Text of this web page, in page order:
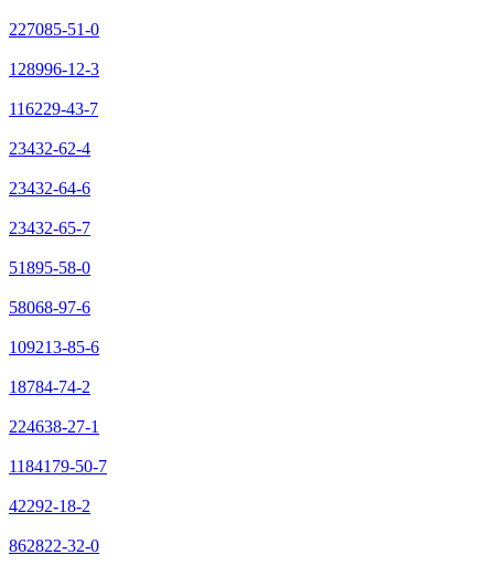
227085-51-0
128996-12-3
116229-43-7
23432-62-4
23432-64-6
23432-65-7
51895-58-0
58068-97-6
109213-85-6
18784-74-2
224638-27-1
1184179-50-7
42292-18-2
862822-32-0